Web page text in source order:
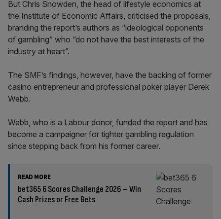
But Chris Snowden, the head of lifestyle economics at
the Institute of Economic Affairs, criticised the proposals,
branding the report’s authors as “ideological opponents
of gambling” who “do not have the best interests of the
industry at heart”.
The SMF’s findings, however, have the backing of former
casino entrepreneur and professional poker player Derek
Webb.
Webb, who is a Labour donor, funded the report and has
become a campaigner for tighter gambling regulation
since stepping back from his former career.
READ MORE
bet365 6 Scores Challenge 2026 – Win
Cash Prizes or Free Bets